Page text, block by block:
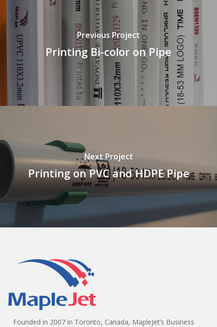
Previous Project
Printing Bi-color on Pipe
Next Project
Printing on PVC and HDPE Pipe
Founded in 2007 in Toronto, Canada, MapleJet’s Business